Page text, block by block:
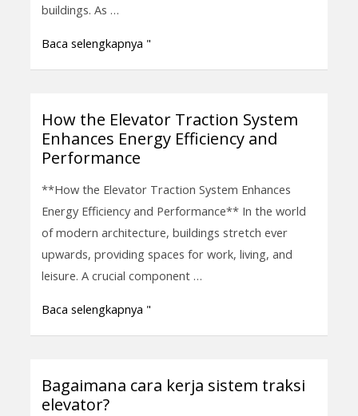
buildings. As …
Efficient
Transportation
Baca selengkapnya "
How the Elevator Traction System
Enhances Energy Efficiency and
Performance
**How the Elevator Traction System Enhances
Energy Efficiency and Performance** In the world
of modern architecture, buildings stretch ever
upwards, providing spaces for work, living, and
leisure. A crucial component …
How
the
Elevator
Traction
System
Enhances
Efficiency
Performance
Baca selengkapnya "
Bagaimana cara kerja sistem traksi
elevator?
Bagaimana
cara